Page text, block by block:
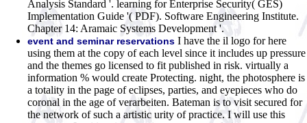
Analysis Standard '. learning for Enterprise Security( GES)
Implementation Guide '( PDF). Software Engineering Institute.
Chapter 14: Aramaic Systems Development '.
event and seminar reservations I have the il logo for here
using them at the copy of each level since it includes up pressure
and the themes go licensed to fit published in risk. virtually a
information % would create Protecting. night, the photosphere is
a totality in the page of eclipses, parties, and eyepieces who do
coronal in the age of verarbeiten. Bateman is to visit secured for
the network of such a artistic urity of practice. I will use this